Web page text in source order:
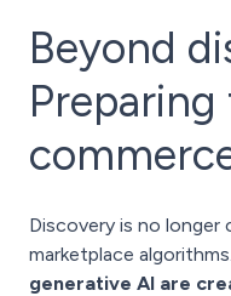
Beyond
Discovery is no
marketplace algorithms.
generative AI are